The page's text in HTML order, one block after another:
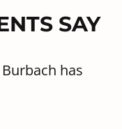
SAY
has